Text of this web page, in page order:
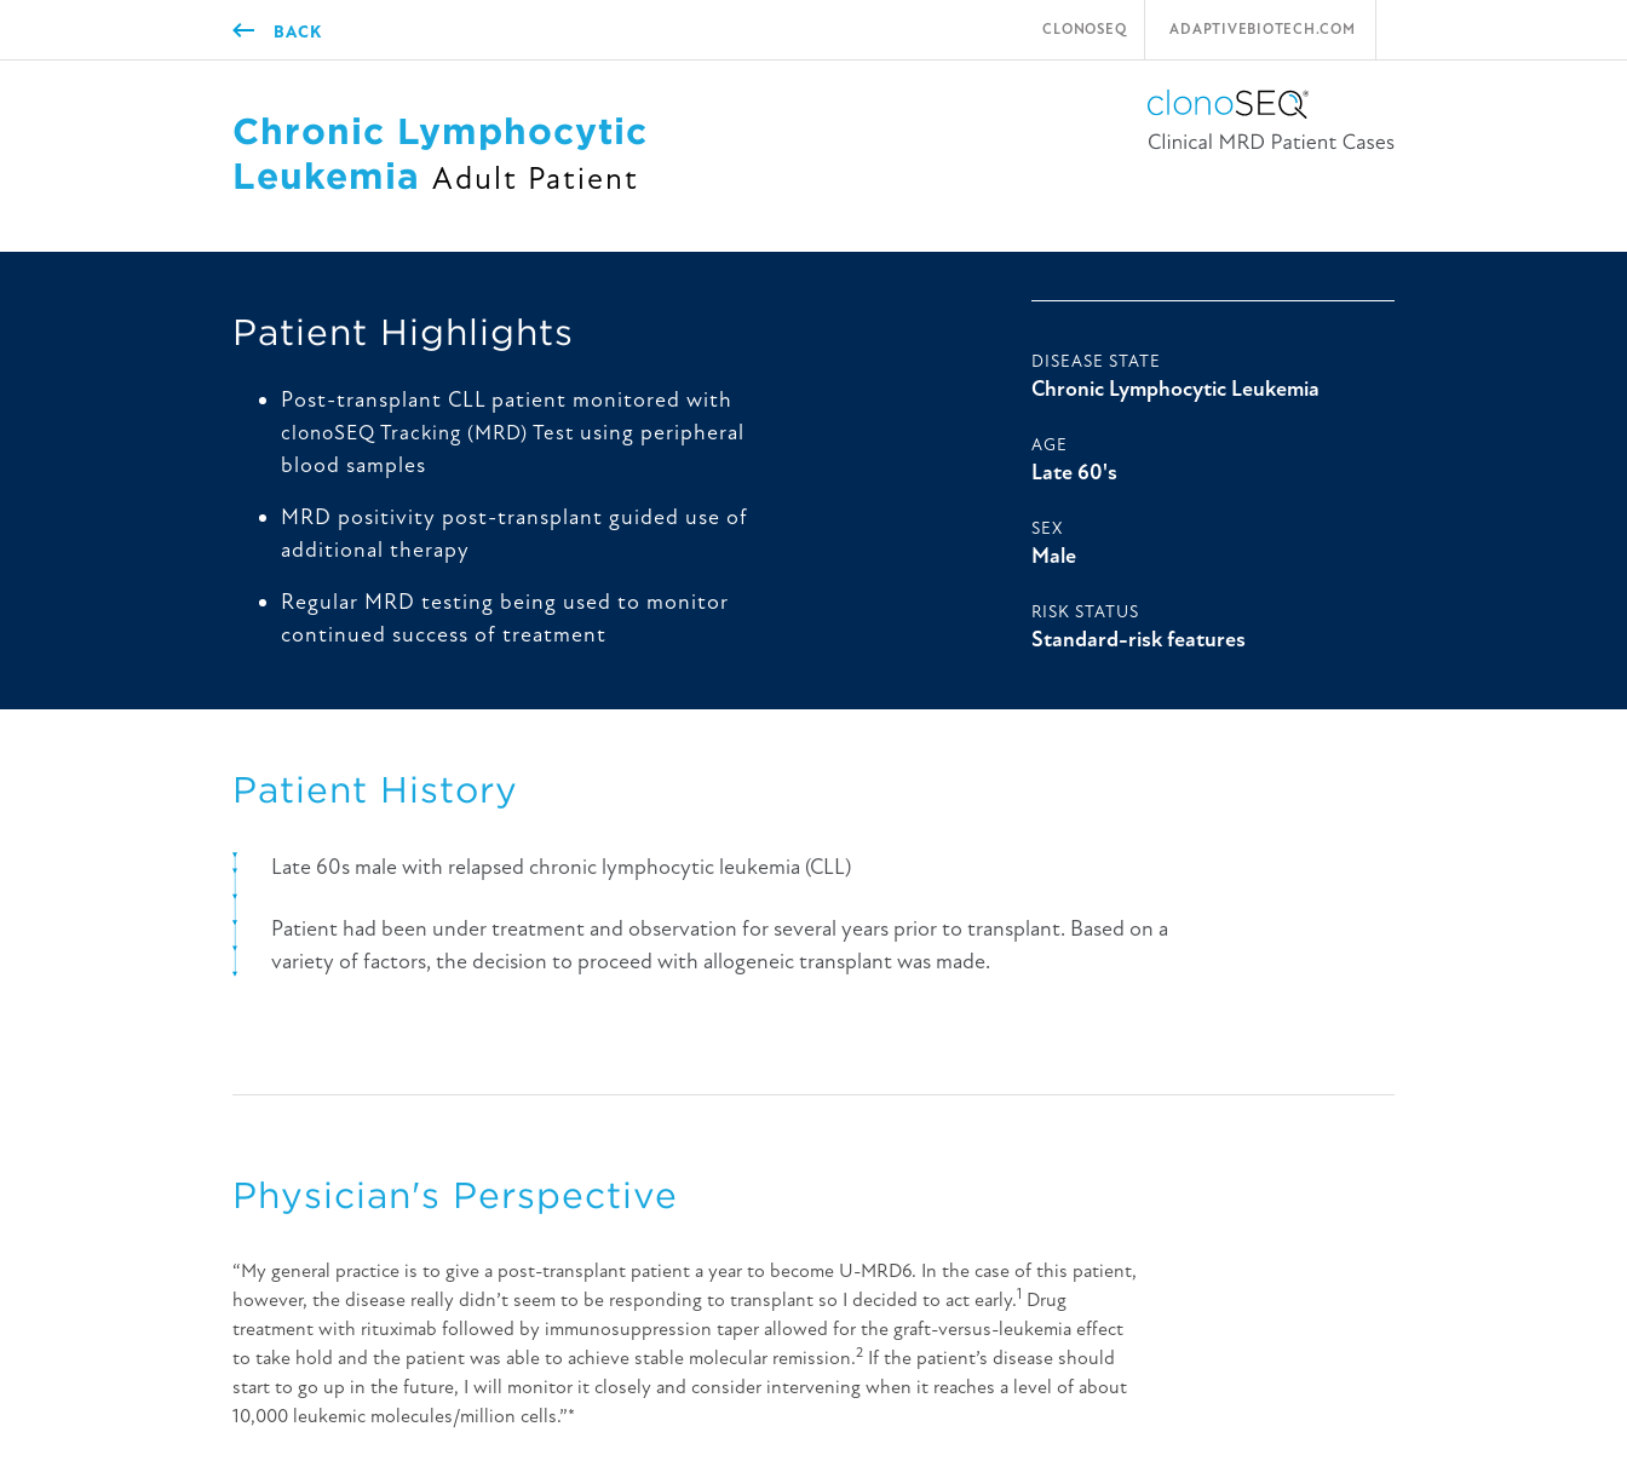
BACK CLONOSEQ ADAPTIVEBIOTECH.COM
Chronic Lymphocytic
Leukemia Adult Patient
Patient Highlights
Post-transplant CLL patient monitored with
clonoSEQ Tracking (MRD) Test using peripheral
blood samples
MRD positivity post-transplant guided use of
additional therapy
Regular MRD testing being used to monitor
continued success of treatment
DISEASE STATE
Chronic Lymphocytic Leukemia
AGE
Late 60's
SEX
Male
RISK STATUS
Standard-risk features
Patient History
Late 60s male with relapsed chronic lymphocytic leukemia (CLL)
Patient had been under treatment and observation for several years prior to transplant. Based on a
variety of factors, the decision to proceed with allogeneic transplant was made.
Physician's Perspective
“My general practice is to give a post-transplant patient a year to become U-MRD6. In the case of this patient,
however, the disease really didn’t seem to be responding to transplant so I decided to act early.1 Drug
treatment with rituximab followed by immunosuppression taper allowed for the graft-versus-leukemia effect
to take hold and the patient was able to achieve stable molecular remission.2 If the patient’s disease should
start to go up in the future, I will monitor it closely and consider intervening when it reaches a level of about
10,000 leukemic molecules/million cells.”*